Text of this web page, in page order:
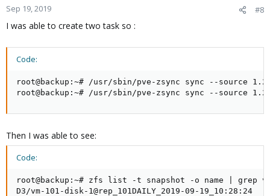
Sep 19, 2019 #8
I was able to create two task so :
Code:
root@backup:~# /usr/sbin/pve-zsync sync --source
root@backup:~# /usr/sbin/pve-zsync sync --source
Then I was able to see:
Code:
root@backup:~# zfs list -t snapshot -o name | grep
D3/vm-101-disk-1@rep_101DAILY_2019-09-19_10:28:24